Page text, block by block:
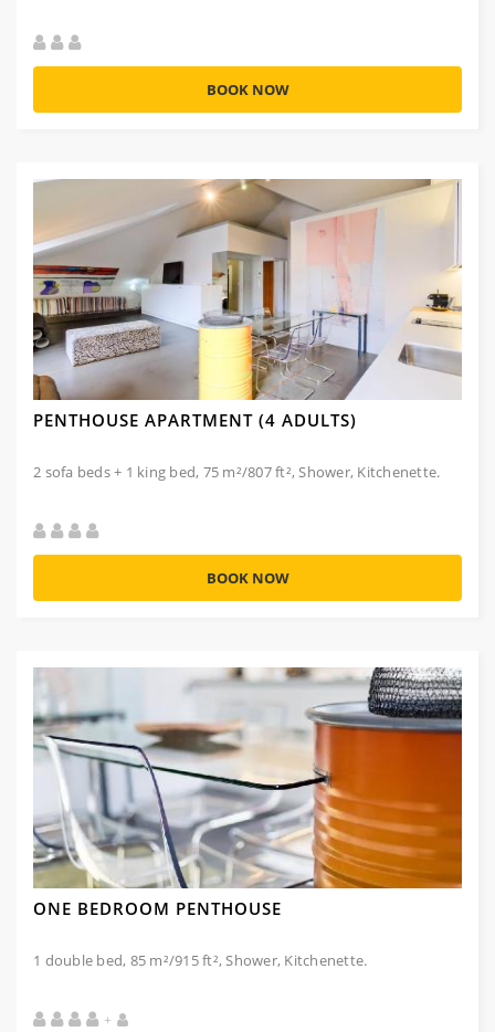
BOOK NOW
PENTHOUSE APARTMENT (4 ADULTS)
2 sofa beds + 1 king bed, 75 m²/807 ft², Shower, Kitchenette.
BOOK NOW
ONE BEDROOM PENTHOUSE
1 double bed, 85 m²/915 ft², Shower, Kitchenette.
+